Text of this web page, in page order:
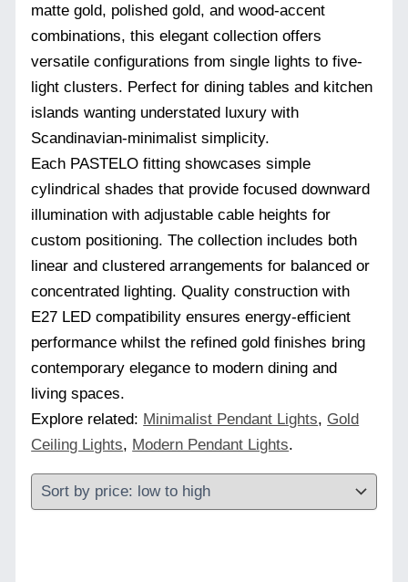
matte gold, polished gold, and wood-accent
combinations, this elegant collection offers
versatile configurations from single lights to five-
light clusters. Perfect for dining tables and kitchen
islands wanting understated luxury with
Scandinavian-minimalist simplicity.
Each PASTELO fitting showcases simple
cylindrical shades that provide focused downward
illumination with adjustable cable heights for
custom positioning. The collection includes both
linear and clustered arrangements for balanced or
concentrated lighting. Quality construction with
E27 LED compatibility ensures energy-efficient
performance whilst the refined gold finishes bring
contemporary elegance to modern dining and
living spaces.
Explore related: Minimalist Pendant Lights, Gold
Ceiling Lights, Modern Pendant Lights.